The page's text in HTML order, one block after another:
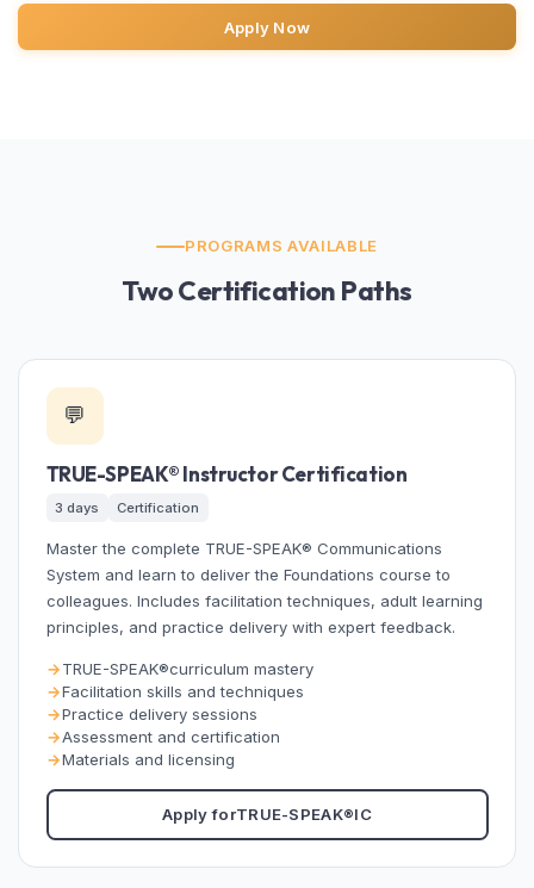
Apply Now
PROGRAMS AVAILABLE
Two Certification Paths
💬
TRUE-SPEAK®Instructor Certification
3 days Certification
Master the complete TRUE-SPEAK® Communications
System and learn to deliver the Foundations course to
colleagues. Includes facilitation techniques, adult learning
principles, and practice delivery with expert feedback.
TRUE-SPEAK®curriculum mastery
Facilitation skills and techniques
Practice delivery sessions
Assessment and certification
Materials and licensing
Apply forTRUE-SPEAK®IC